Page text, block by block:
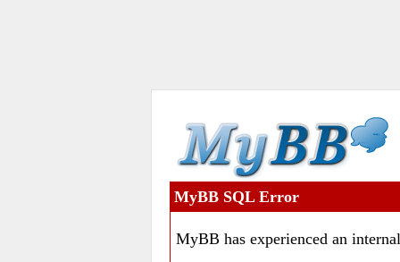
MyBB SQL Error
MyBB has experienced an